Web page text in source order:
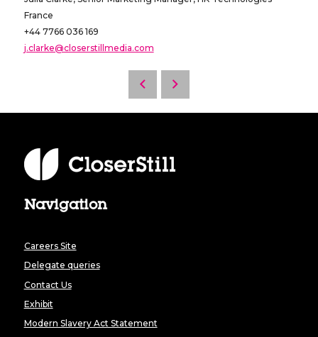
France
+44 7766 036 169
j.clarke@closerstillmedia.com
Navigation
Careers Site
Delegate queries
Contact Us
Exhibit
Modern Slavery Act Statement